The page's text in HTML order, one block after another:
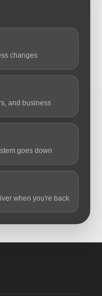
changes
and business
goes down
when you're back